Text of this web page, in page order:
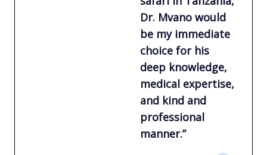
Dr. Mvano would
be my immediate
choice for his
deep knowledge,
medical expertise,
and kind and
professional
manner.”